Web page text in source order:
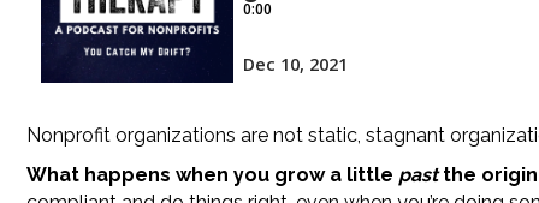
Nonprofit organizations are not static, stagnant
What happens when you grow a little pastthe